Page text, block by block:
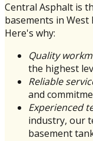
Central Asphalt is
basements in
Here's why:
Quality
the highest
Reliable
and
Experienced
industry, our
basement